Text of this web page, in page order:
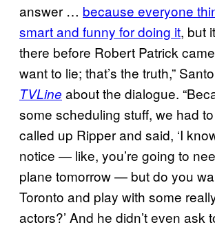
answer … because everyone
smart and funny for doing it, but
there before Robert Patrick
want to lie; that’s the truth,”
TVLine about the dialogue.
some scheduling stuff, we had
called up Ripper and said, ‘I
notice — like, you’re going to
plane tomorrow — but do you
Toronto and play with some
actors?’ And he didn’t even ask